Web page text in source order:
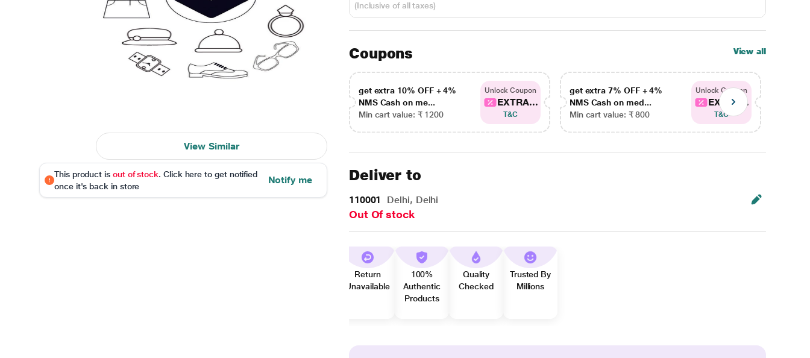
View Similar
This product is out of stock. Click here to get notified
once it's back in store
Notify me
(Inclusive of all taxes)
Coupons View all
get extra 10% OFF + 4%
NMS Cash on me...
Min cart value: ₹ 1200
Unlock Coupon
EXTRA...
T&C
get extra 7% OFF + 4%
NMS Cash on med...
Min cart value: ₹ 800
Unlock Coupon
EXTRA...
T&C
Deliver to
110001 Delhi, Delhi
Out Of stock
Return
Unavailable
100%
Authentic
Products
Quality
Checked
Trusted By
Millions